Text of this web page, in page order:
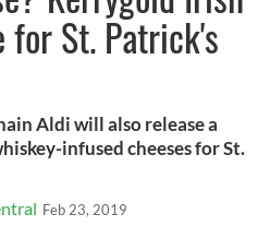
for St. Patrick's
Aldi will also release a
infused cheeses for St.
Feb 23, 2019